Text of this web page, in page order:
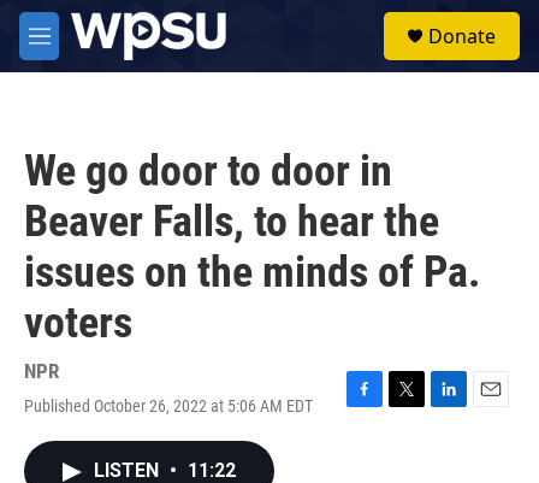
Skip to main content
M
e
Donate
We go door to door in
Beaver Falls, to hear the
issues on the minds of Pa.
voters
NPR
Published October 26, 2022 at 5:06 AM EDT
F
T
L
E
LISTEN • 11:22